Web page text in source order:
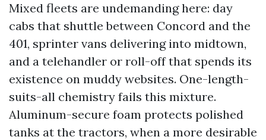
Mixed fleets are undemanding here: day
cabs that shuttle between Concord and the
401, sprinter vans delivering into midtown,
and a telehandler or roll-off that spends its
existence on muddy websites. One-length-
suits-all chemistry fails this mixture.
Aluminum-secure foam protects polished
tanks at the tractors, when a more desirable